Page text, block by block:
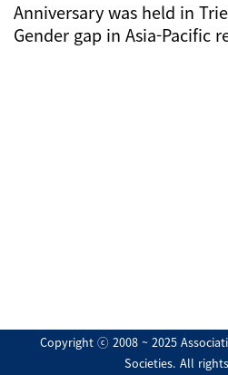
Anniversary was held in
Gender gap in Asia-Pacific
Copyright ⓒ 2008 ~ 2025
Societies. All